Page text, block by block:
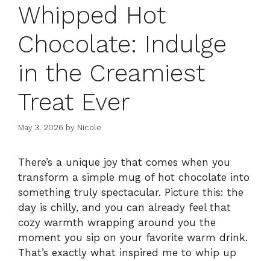
Whipped Hot
Chocolate: Indulge
in the Creamiest
Treat Ever
May 3, 2026 by Nicole
There’s a unique joy that comes when you
transform a simple mug of hot chocolate into
something truly spectacular. Picture this: the
day is chilly, and you can already feel that
cozy warmth wrapping around you the
moment you sip on your favorite warm drink.
That’s exactly what inspired me to whip up